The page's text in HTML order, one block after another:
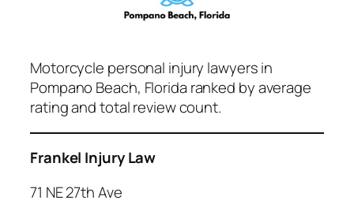
Motorcycle personal injury lawyers in
Pompano Beach, Florida ranked by average
rating and total review count.
Frankel Injury Law
71 NE 27th Ave